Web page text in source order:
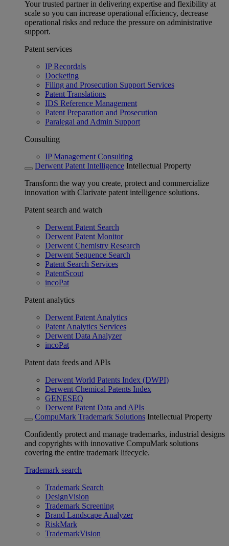
Your trusted partner in delivering expertise and flexibility at
scale so you can increase operational efficiency, decrease
operational risks and reduce the pressure on administrative
support.
Patent services
IP Recordals
Docketing
Filing and Prosecution Support Services
Patent Translations
IDS Reference Management
Patent Preparation and Prosecution
Paralegal and Admin Support
Consulting
IP Management Consulting
Derwent Patent Intelligence Intellectual Property
Transform the way you create, protect and commercialize
innovation with Clarivate patent intelligence solutions.
Patent search and watch
Derwent Patent Search
Derwent Patent Monitor
Derwent Chemistry Research
Derwent Sequence Search
Patent Search Services
PatentScout
incoPat
Patent analytics
Derwent Patent Analytics
Patent Analytics Services
Derwent Data Analyzer
incoPat
Patent data feeds and APIs
Derwent World Patents Index (DWPI)
Derwent Chemical Patents Index
GENESEQ
Derwent Patent Data and APIs
CompuMark Trademark Solutions Intellectual Property
Confidently protect and manage trademarks, industrial designs
and copyrights with innovative CompuMark solutions
covering the entire trademark lifecycle.
Trademark search
Trademark Search
DesignVision
Trademark Screening
Brand Landscape Analyzer
RiskMark
TrademarkVision